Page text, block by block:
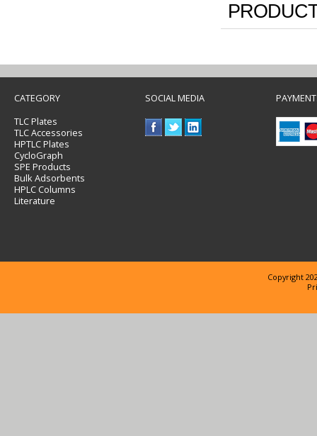
CATEGORY
TLC Plates
TLC Accessories
HPTLC Plates
CycloGraph
SPE Products
Bulk Adsorbents
HPLC Columns
Literature
SOCIAL MEDIA
Copyright